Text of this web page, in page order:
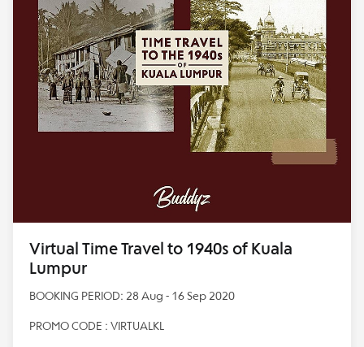
Virtual Time Travel to 1940s of Kuala
Lumpur
BOOKING PERIOD: 28 Aug - 16 Sep 2020
PROMO CODE : VIRTUALKL